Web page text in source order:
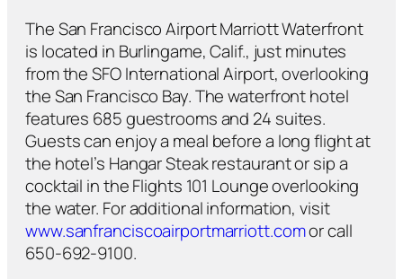
The San Francisco Airport Marriott Waterfront
is located in Burlingame, Calif., just minutes
from the SFO International Airport, overlooking
the San Francisco Bay. The waterfront hotel
features 685 guestrooms and 24 suites.
Guests can enjoy a meal before a long flight at
the hotel’s Hangar Steak restaurant or sip a
cocktail in the Flights 101 Lounge overlooking
the water. For additional information, visit
www.sanfranciscoairportmarriott.comor call
650-692-9100.